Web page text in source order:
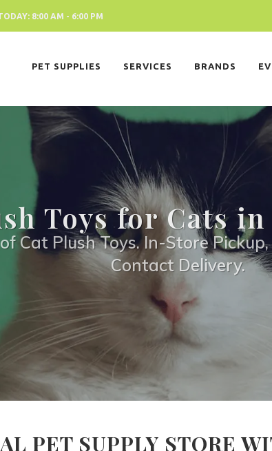
8:00 AM - 6:00 PM
PET SUPPLIES SERVICES BRANDS
Toys for Cats
Cat Plush Toys. In-Store
Contact Delivery.
PET SUPPLY STORE